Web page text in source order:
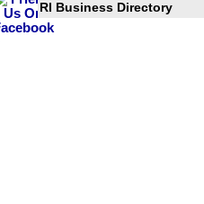
RI Business Directory